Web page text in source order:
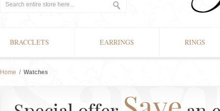
BRACCLETS EARRINGS RINGS
Home / Watches